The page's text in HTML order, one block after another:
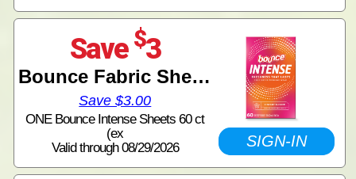
Save $3
Bounce Fabric Sheets
Save $3.00
ONE Bounce Intense Sheets 60 ct
(ex
Valid through 08/29/2026
SIGN-IN